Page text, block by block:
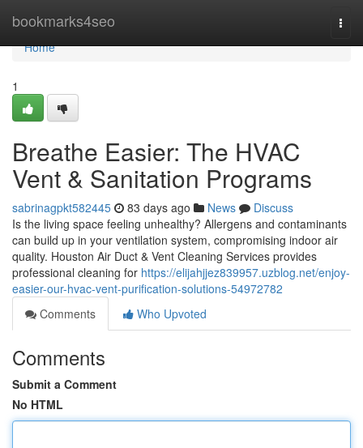
bookmarks4seo
Home
Home
1
Breathe Easier: The HVAC
Vent & Sanitation Programs
sabrinagpkt582445 83 days ago News
Discuss
Is the living space feeling unhealthy? Allergens and contaminants
can build up in your ventilation system, compromising indoor air
quality. Houston Air Duct & Vent Cleaning Services provides
professional cleaning for https://elijahjjez839957.uzblog.net/enjoy-
easier-our-hvac-vent-purification-solutions-54972782
Comments
Who Upvoted
Comments
Submit a Comment
No HTML